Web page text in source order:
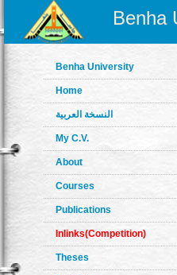
Benha
Benha University
Home
النسخة العربية
My C.V.
About
Courses
Publications
Inlinks(Competition)
Theses